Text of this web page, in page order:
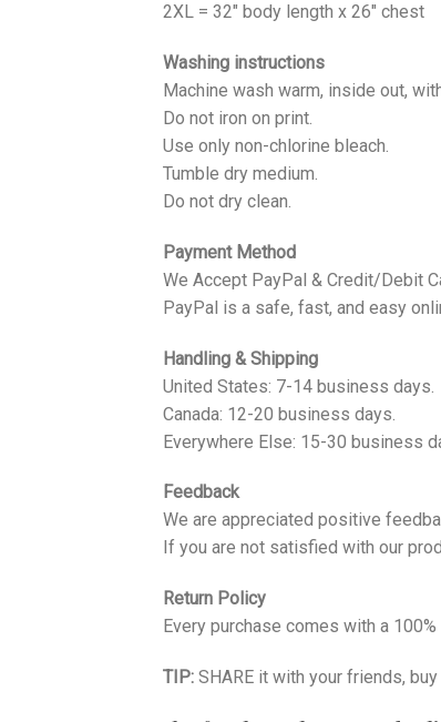
2XL = 32" body length x 26" chest
Washing instructions
Machine wash warm, inside out,
Do not iron on print.
Use only non-chlorine bleach.
Tumble dry medium.
Do not dry clean.
Payment Method
We Accept PayPal & Credit/Debit
PayPal is a safe, fast, and easy
Handling & Shipping
United States: 7-14 business days.
Canada: 12-20 business days.
Everywhere Else: 15-30 business
Feedback
We are appreciated positive
If you are not satisfied with our
Return Policy
Every purchase comes with a
TIP: SHARE it with your friends,